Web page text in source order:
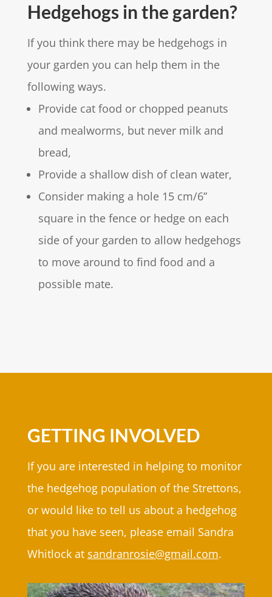
Hedgehogs in the garden?
If you think there may be hedgehogs in
your garden you can help them in the
following ways.
Provide cat food or chopped peanuts
and mealworms, but never milk and
bread,
Provide a shallow dish of clean water,
Consider making a hole 15 cm/6”
square in the fence or hedge on each
side of your garden to allow hedgehogs
to move around to find food and a
possible mate.
GETTING INVOLVED
If you are interested in helping to monitor
the hedgehog population of the Strettons,
or would like to tell us about a hedgehog
that you have seen, please email Sandra
Whitlock at sandranrosie@gmail.com.